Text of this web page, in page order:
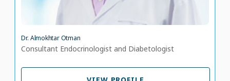
Dr. Almokhtar Otman
Consultant Endocrinologist and Diabetologist